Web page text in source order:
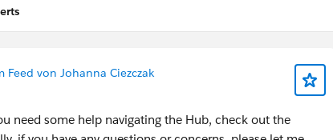
Feed von Johanna Ciezczak
need some help navigating the Hub, check out the